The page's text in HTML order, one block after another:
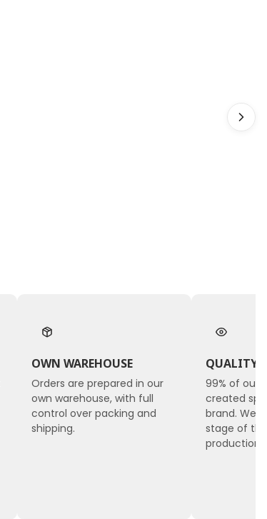
OWN WAREHOUSE
Orders are prepared in our
own warehouse, with full
control over packing and
shipping.
QUALITY
99% of our
created
brand. We
stage of
production,